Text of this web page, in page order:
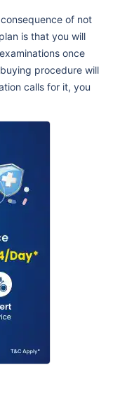
of not
is that you will
once
procedure will
calls for it, you